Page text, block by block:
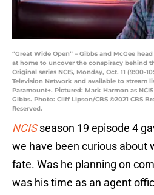
“Great Wide Open” – Gibbs and McGee
at home to uncover the conspiracy behind
Original series NCIS, Monday, Oct. 11 (9:00-
Television Network and available to stream
Paramount+. Pictured: Mark Harmon as
Gibbs. Photo: Cliff Lipson/CBS ©2021 CBS
Reserved.
NCISseason 19 episode 4
we have been curious about
fate. Was he planning on
was his time as an agent